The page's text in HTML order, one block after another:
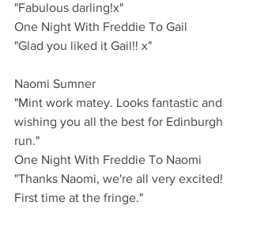
"Fabulous darling!x"
One Night With Freddie To Gail
"Glad you liked it Gail!! x"
Naomi Sumner
"Mint work matey. Looks fantastic and
wishing you all the best for Edinburgh
run."
One Night With Freddie To Naomi
"Thanks Naomi, we're all very excited!
First time at the fringe."